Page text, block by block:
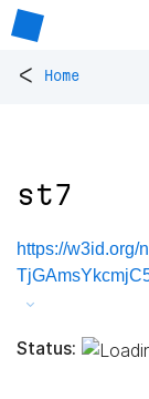
< Home
st7
https://w3id.org/
Status: